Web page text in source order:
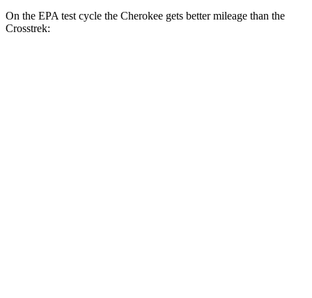
On the EPA test cycle the Cherokee gets better mileage than the
Crosstrek: